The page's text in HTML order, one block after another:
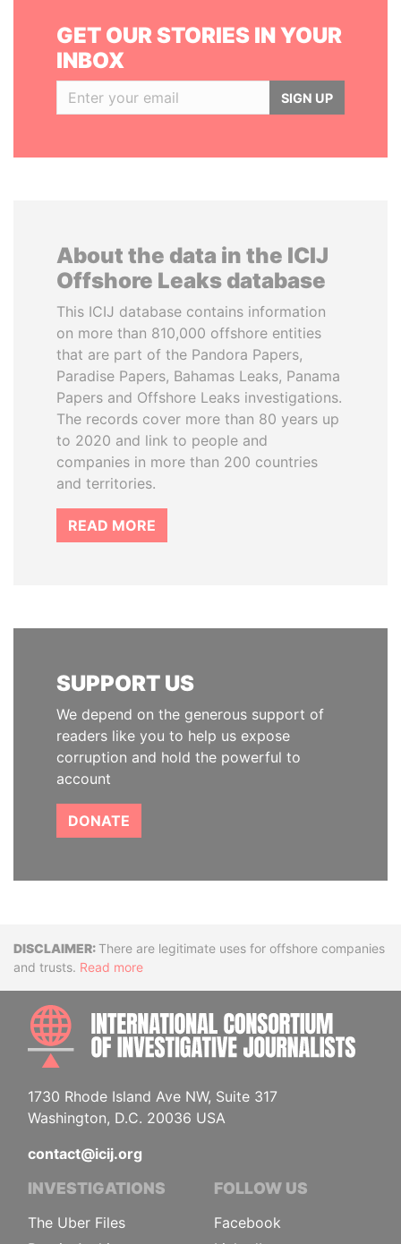
GET OUR STORIES IN YOUR
INBOX
SIGN UP
About the data in the ICIJ
Offshore Leaks database
This ICIJ database contains information
on more than 810,000 offshore entities
that are part of the Pandora Papers,
Paradise Papers, Bahamas Leaks, Panama
Papers and Offshore Leaks investigations.
The records cover more than 80 years up
to 2020 and link to people and
companies in more than 200 countries
and territories.
READ MORE
SUPPORT US
We depend on the generous support of
readers like you to help us expose
corruption and hold the powerful to
account
DONATE
DisclaimerThere are legitimate uses for offshore companies
and trusts. Read more
1730 Rhode Island Ave NW, Suite 317
Washington, D.C. 20036 USA
contact@icij.org
INVESTIGATIONS
The Uber Files
FOLLOW US
Facebook